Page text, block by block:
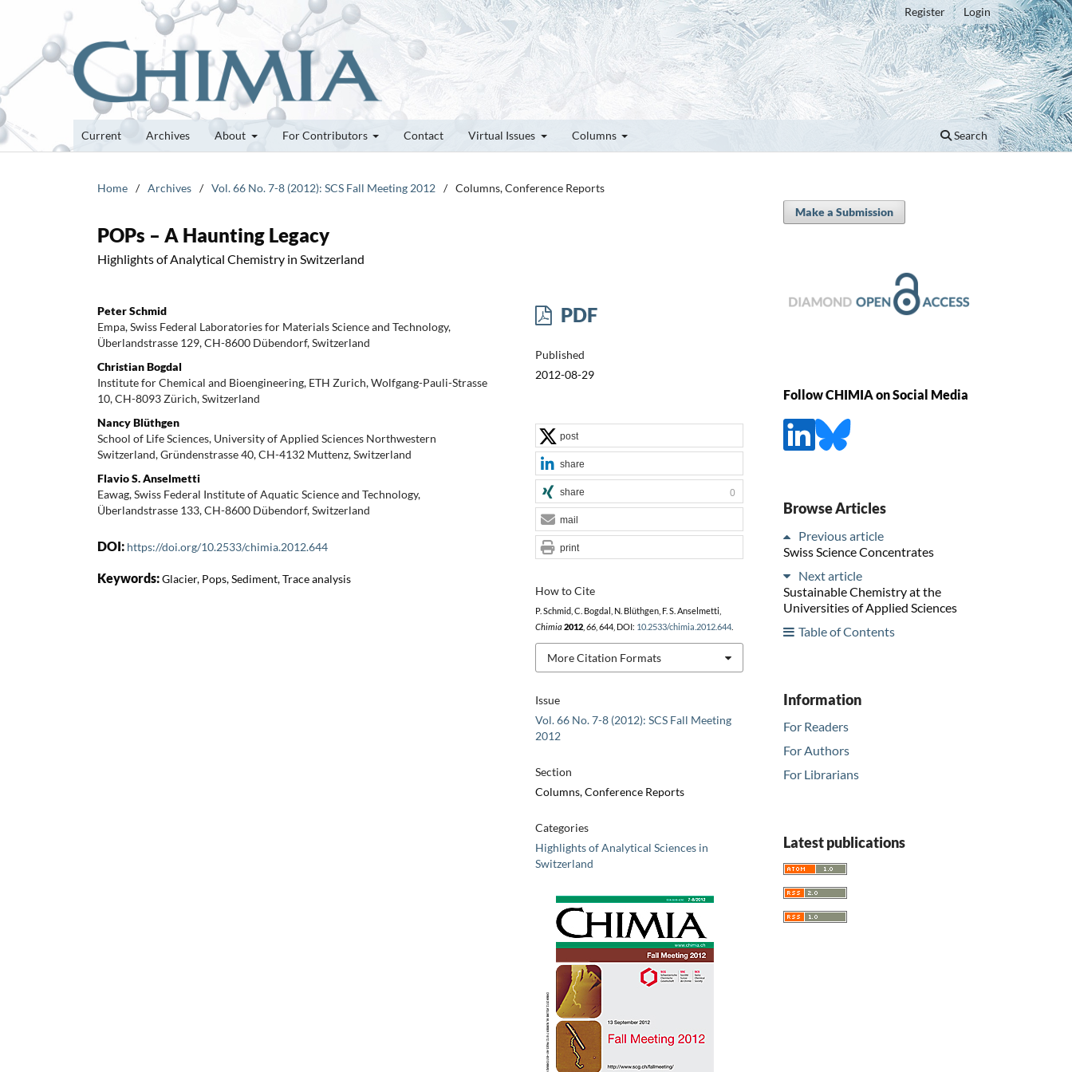
Current Archives About For Contributors Contact Virtual Issues Columns Search
Register Login
Home / Archives / Vol. 66 No. 7-8 (2012): SCS Fall Meeting 2012 / Columns, Conference Reports
POPs – A Haunting Legacy
Highlights of Analytical Chemistry in Switzerland
Peter Schmid
Empa, Swiss Federal Laboratories for Materials Science and Technology,
Überlandstrasse 129, CH-8600 Dübendorf, Switzerland
Christian Bogdal
Institute for Chemical and Bioengineering, ETH Zurich, Wolfgang-Pauli-Strasse
10, CH-8093 Zürich, Switzerland
Nancy Blüthgen
School of Life Sciences, University of Applied Sciences Northwestern
Switzerland, Gründenstrasse 40, CH-4132 Muttenz, Switzerland
Flavio S. Anselmetti
Eawag, Swiss Federal Institute of Aquatic Science and Technology,
Überlandstrasse 133, CH-8600 Dübendorf, Switzerland
DOI: https://doi.org/10.2533/chimia.2012.644
Keywords:Glacier, Pops, Sediment, Trace analysis
PDF
Published
2012-08-29
Issue
Vol. 66 No. 7-8 (2012): SCS Fall Meeting
2012
Section
Columns, Conference Reports
Categories
Highlights of Analytical Sciences in
Switzerland
How to Cite
P. Schmid, C. Bogdal, N. Blüthgen, F. S. Anselmetti,
Chimia 2012, 66, 644, DOI: 10.2533/chimia.2012.644.
More Citation Formats
post
share
share 0
mail
print
Make a Submission
Follow CHIMIA on Social Media
Browse Articles
Previous article
Swiss Science Concentrates
Next article
Sustainable Chemistry at the
Universities of Applied Sciences
Table of Contents
Information
For Readers
For Authors
For Librarians
Latest publications